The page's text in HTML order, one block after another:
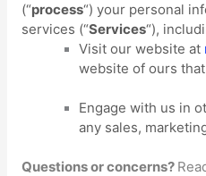
(“process“) your personal
services (“Services“),
Visit our website at
website of ours
Engage with us in
any sales,
Questions or concerns?